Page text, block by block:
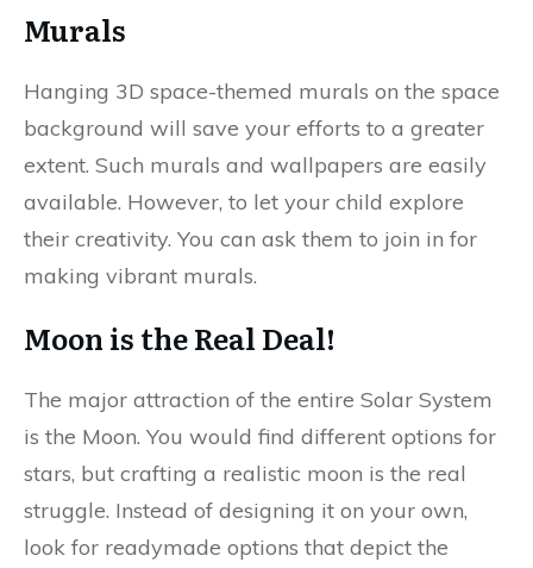
Murals
Hanging 3D space-themed murals on the space
background will save your efforts to a greater
extent. Such murals and wallpapers are easily
available. However, to let your child explore
their creativity. You can ask them to join in for
making vibrant murals.
Moon is the Real Deal!
The major attraction of the entire Solar System
is the Moon. You would find different options for
stars, but crafting a realistic moon is the real
struggle. Instead of designing it on your own,
look for readymade options that depict the